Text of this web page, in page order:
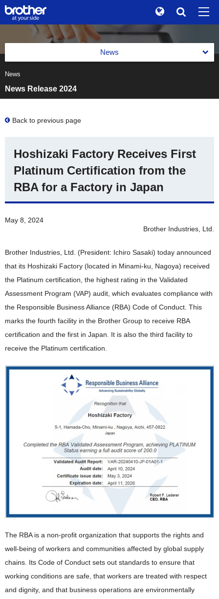
ja
Search
Global
Investor Relations
TOP
News
News 2024
News 2022
News 2020
News 2019
News 2017
News
News Release 2024
Back to previous page
Hoshizaki Factory Receives First
Platinum Certification from the
RBA for a Factory in Japan
May 8, 2024
Brother Industries, Ltd.
Brother Industries, Ltd. (President: Ichiro Sasaki) today announced
that its Hoshizaki Factory (located in Minami-ku, Nagoya) received
the Platinum certification, the highest rating in the Validated
Assessment Program (VAP) audit, which evaluates compliance with
the Responsible Business Alliance (RBA) Code of Conduct. This
marks the fourth facility in the Brother Group to receive RBA
certification and the first in Japan. It is also the third facility to
receive the Platinum certification.
The RBA is a non-profit organization that supports the rights and
well-being of workers and communities affected by global supply
chains. Its Code of Conduct sets out standards to ensure that
working conditions are safe, that workers are treated with respect
and dignity, and that business operations are environmentally